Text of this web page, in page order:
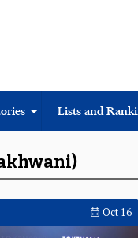
Lists and
Oct 16